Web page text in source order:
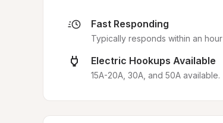
Fast Responding
Typically responds within an hour
Electric Hookups Available
15A-20A, 30A, and 50A available.